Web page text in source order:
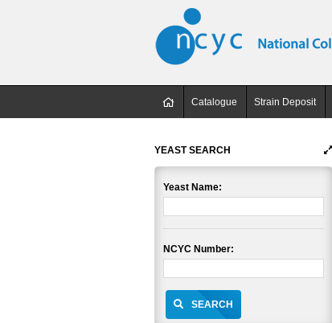
Catalogue Strain Deposit
YEAST SEARCH
Yeast Name:
NCYC Number:
SEARCH